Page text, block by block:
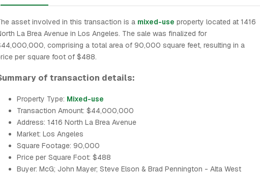
asset involved in this transaction is a mixed-use property located at 1416
La Brea Avenue in Los Angeles. The sale was finalized for
comprising a total area of 90,000 square feet, resulting in a
per square foot of $488.
of transaction details:
Property Type: Mixed-use
Transaction Amount: $44,000,000
Address: 1416 North La Brea Avenue
Market: Los Angeles
Square Footage: 90,000
Price per Square Foot: $488
Buyer: McG; John Mayer; Steve Elson & Brad Pennington - Alta West